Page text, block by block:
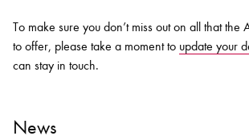
To make sure you don’t miss out on all that the
to offer, please take a moment to update your
can stay in touch.
News